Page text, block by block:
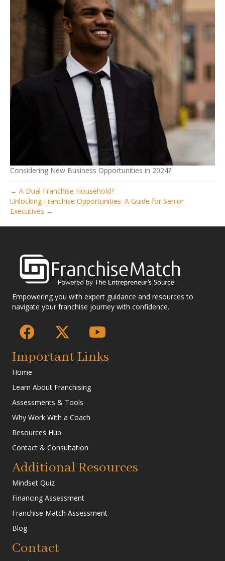
Considering New Business Opportunities in 2024?
← A Dual Franchise Household?
Unlocking Franchise Opportunities: A Guide for Senior
Executives →
Empowering you with expert guidance and resources to
navigate your franchise journey with confidence.
Important Links
Home
Learn About Franchising
Assessments & Tools
Why Work With a Coach
Resources Hub
Contact & Consultation
Additional Resources
Mindset Quiz
Financing Assessment
Franchise Match Assessment
Blog
Contact